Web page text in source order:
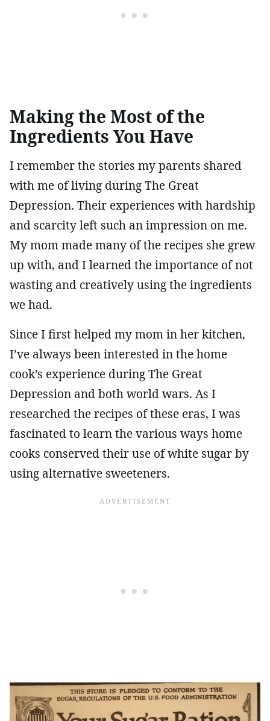
Making the Most of the
Ingredients You Have
I remember the stories my parents shared
with me of living during The Great
Depression. Their experiences with hardship
and scarcity left such an impression on me.
My mom made many of the recipes she grew
up with, and I learned the importance of not
wasting and creatively using the ingredients
we had.
Since I first helped my mom in her kitchen,
I’ve always been interested in the home
cook’s experience during The Great
Depression and both world wars. As I
researched the recipes of these eras, I was
fascinated to learn the various ways home
cooks conserved their use of white sugar by
using alternative sweeteners.